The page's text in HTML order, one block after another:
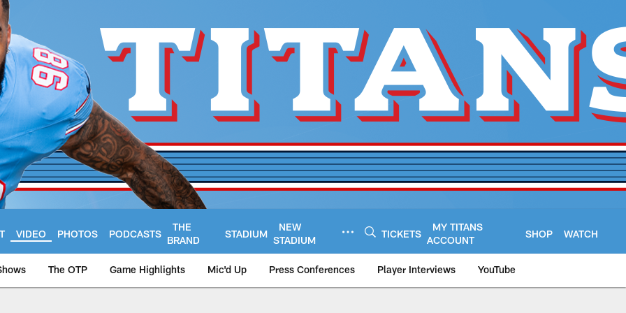
VIDEO PHOTOS PODCASTS
THE
BRAND
STADIUM
NEW
STADIUM
TICKETS
MY TITANS
ACCOUNT
SHOP WATCH
The OTP Game Highlights Mic'd Up Press Conferences Player Interviews YouTube